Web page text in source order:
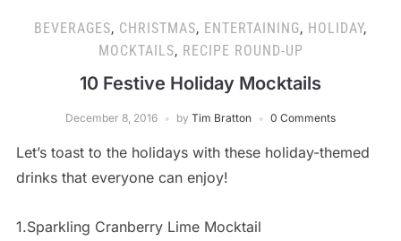
BEVERAGES, CHRISTMAS, ENTERTAINING, HOLIDAY,
MOCKTAILS, RECIPE ROUND-UP
10 Festive Holiday Mocktails
December 8, 2016 by Tim Bratton 0 Comments
Let’s toast to the holidays with these holiday-themed
drinks that everyone can enjoy!
1.Sparkling Cranberry Lime Mocktail